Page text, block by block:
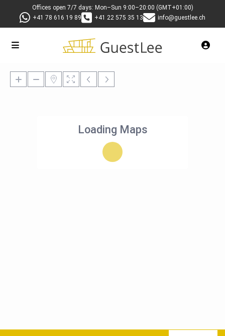
Offices open 7/7 days: Mon–Sun 9:00–20:00 (GMT+01:00)
+41 78 616 19 89
+41 22 575 35 13 info@guestlee.ch
Loading Maps